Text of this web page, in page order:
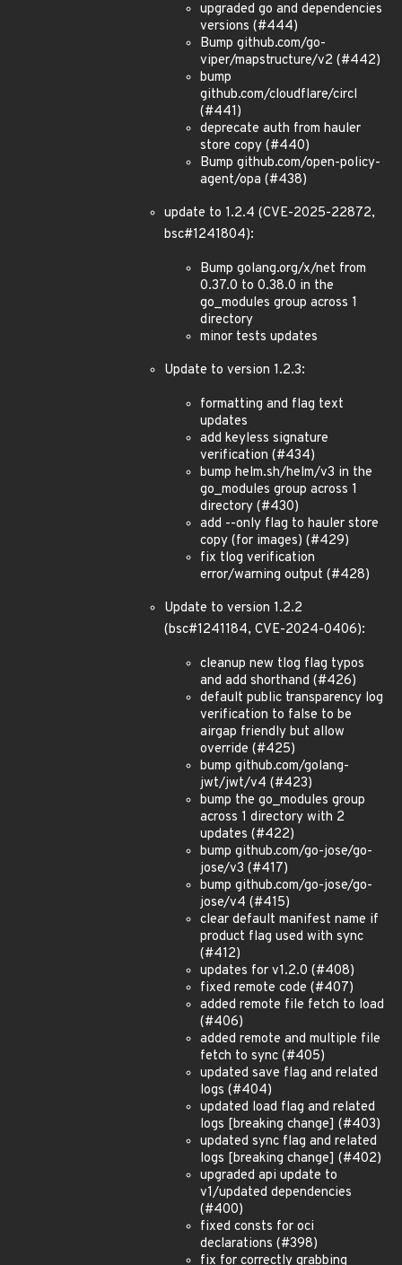
upgraded go and dependencies
versions (#444)
Bump github.com/go-
viper/mapstructure/v2 (#442)
bump
github.com/cloudflare/circl
(#441)
deprecate auth from hauler
store copy (#440)
Bump github.com/open-policy-
agent/opa (#438)
update to 1.2.4 (CVE-2025-22872,
bsc#1241804):
Bump golang.org/x/net from
0.37.0 to 0.38.0 in the
go_modules group across 1
directory
minor tests updates
Update to version 1.2.3:
formatting and flag text
updates
add keyless signature
verification (#434)
bump helm.sh/helm/v3 in the
go_modules group across 1
directory (#430)
add --only flag to hauler store
copy (for images) (#429)
fix tlog verification
error/warning output (#428)
Update to version 1.2.2
(bsc#1241184, CVE-2024-0406):
cleanup new tlog flag typos
and add shorthand (#426)
default public transparency log
verification to false to be
airgap friendly but allow
override (#425)
bump github.com/golang-
jwt/jwt/v4 (#423)
bump the go_modules group
across 1 directory with 2
updates (#422)
bump github.com/go-jose/go-
jose/v3 (#417)
bump github.com/go-jose/go-
jose/v4 (#415)
clear default manifest name if
product flag used with sync
(#412)
updates for v1.2.0 (#408)
fixed remote code (#407)
added remote file fetch to load
(#406)
added remote and multiple file
fetch to sync (#405)
updated save flag and related
logs (#404)
updated load flag and related
logs [breaking change] (#403)
updated sync flag and related
logs [breaking change] (#402)
upgraded api update to
v1/updated dependencies
(#400)
fixed consts for oci
declarations (#398)
fix for correctly grabbing